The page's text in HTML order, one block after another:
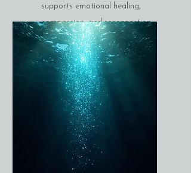
supports emotional healing,
compassion, and reconnection
with inner wisdom